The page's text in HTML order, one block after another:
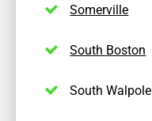
Somerville
South Boston
South Walpole